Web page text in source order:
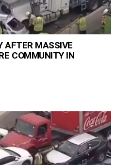
AFTER MASSIVE
COMMUNITY IN